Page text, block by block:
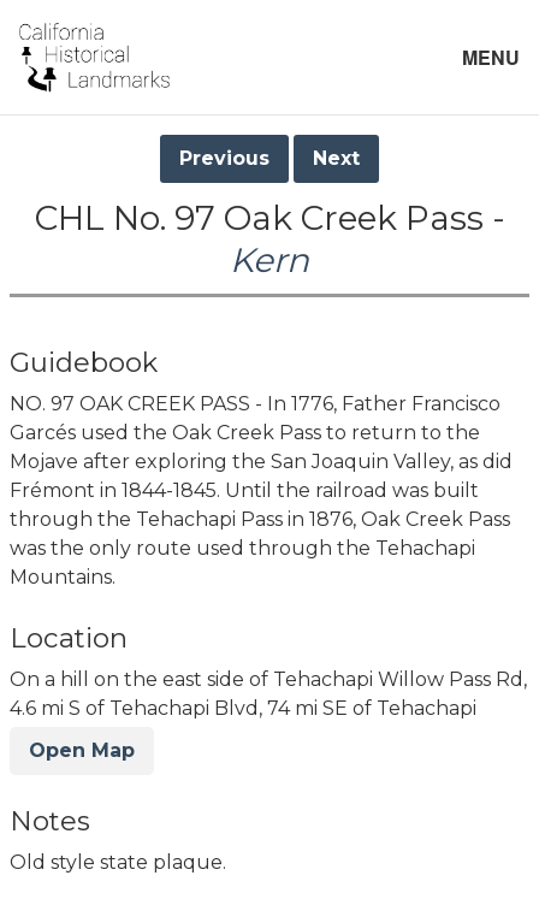
MENU
Previous Next
CHL No. 97 Oak Creek Pass -
Kern
Guidebook
NO. 97 OAK CREEK PASS - In 1776, Father Francisco
Garcés used the Oak Creek Pass to return to the
Mojave after exploring the San Joaquin Valley, as did
Frémont in 1844-1845. Until the railroad was built
through the Tehachapi Pass in 1876, Oak Creek Pass
was the only route used through the Tehachapi
Mountains.
Location
On a hill on the east side of Tehachapi Willow Pass Rd,
4.6 mi S of Tehachapi Blvd, 74 mi SE of Tehachapi
Open Map
Notes
Old style state plaque.